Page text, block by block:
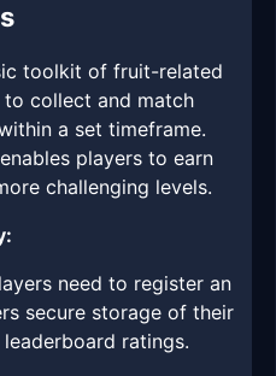
toolkit of fruit-related
to collect and match
a set timeframe.
players to earn
challenging levels.
need to register an
secure storage of their
ratings.